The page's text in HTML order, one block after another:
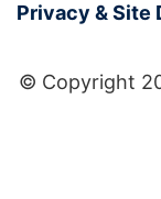
Privacy & Site
© Copyright